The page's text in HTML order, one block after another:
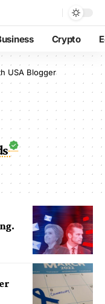
Crypto
USA Blogger